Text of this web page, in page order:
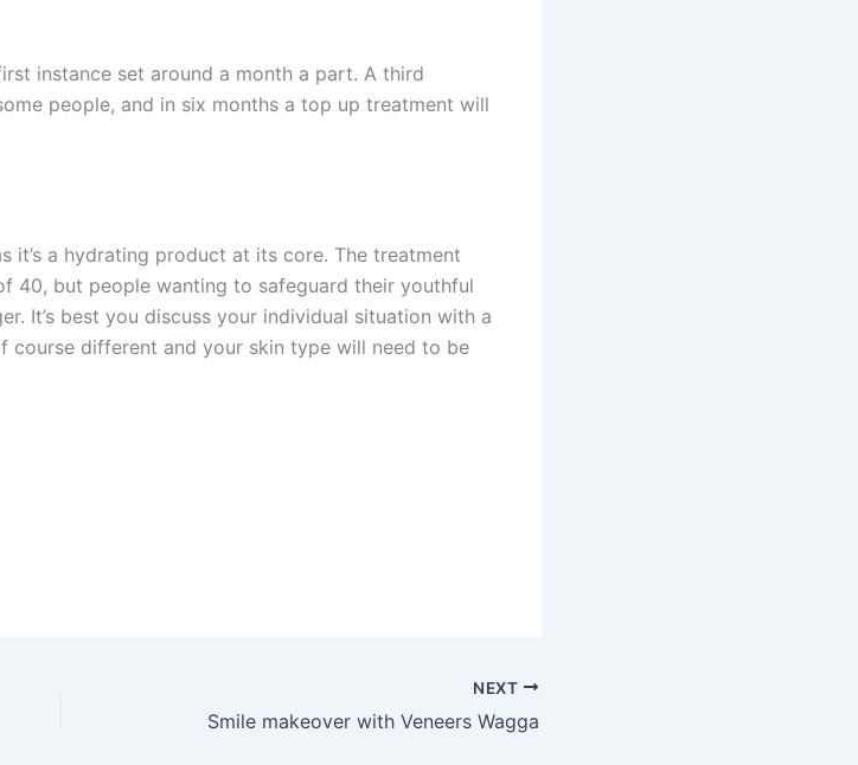
instance set around a month a part. A third
people, and in six months a top up treatment will
it’s a hydrating product at its core. The treatment
40, but people wanting to safeguard their youthful
It’s best you discuss your individual situation with a
course different and your skin type will need to be
NEXT
Smile makeover with Veneers Wagga